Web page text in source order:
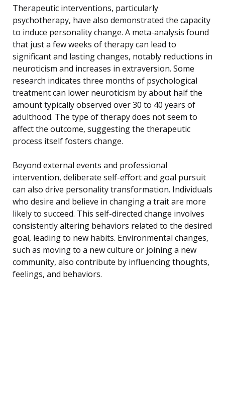
Therapeutic interventions, particularly
psychotherapy, have also demonstrated the capacity
to induce personality change. A meta-analysis found
that just a few weeks of therapy can lead to
significant and lasting changes, notably reductions in
neuroticism and increases in extraversion. Some
research indicates three months of psychological
treatment can lower neuroticism by about half the
amount typically observed over 30 to 40 years of
adulthood. The type of therapy does not seem to
affect the outcome, suggesting the therapeutic
process itself fosters change.
Beyond external events and professional
intervention, deliberate self-effort and goal pursuit
can also drive personality transformation. Individuals
who desire and believe in changing a trait are more
likely to succeed. This self-directed change involves
consistently altering behaviors related to the desired
goal, leading to new habits. Environmental changes,
such as moving to a new culture or joining a new
community, also contribute by influencing thoughts,
feelings, and behaviors.